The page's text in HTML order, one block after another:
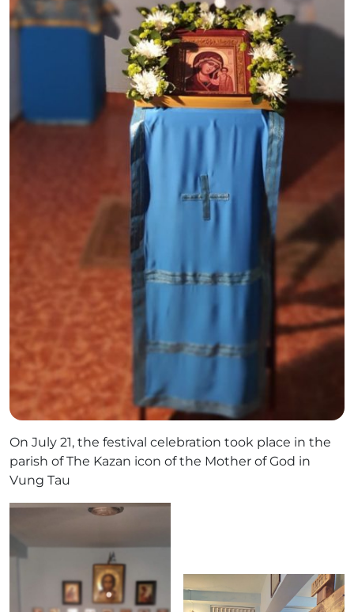
On July 21, the festival celebration took place in the
parish of The Kazan icon of the Mother of God in
Vung Tau